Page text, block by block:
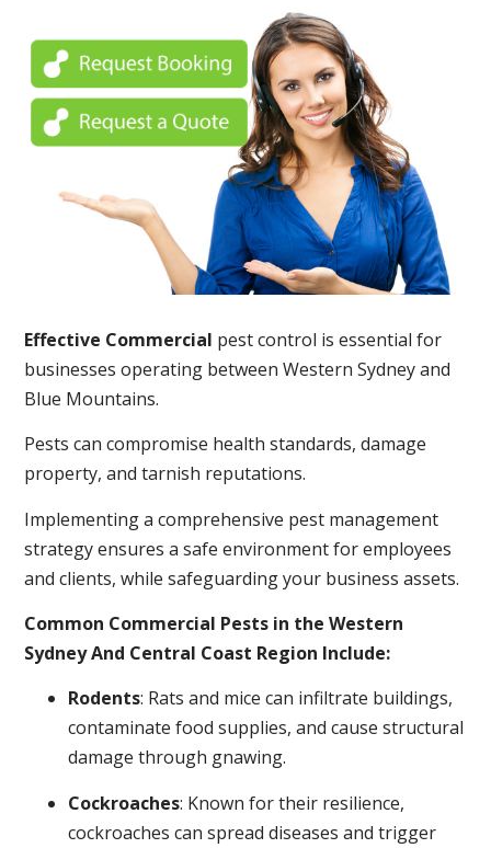
Effective Commercial pest control is essential for
businesses operating between Western Sydney and
Blue Mountains.
Pests can compromise health standards, damage
property, and tarnish reputations.
Implementing a comprehensive pest management
strategy ensures a safe environment for employees
and clients, while safeguarding your business assets.
Common Commercial Pests in the Western
Sydney And Central Coast Region Include:
Rodents: Rats and mice can infiltrate buildings,
contaminate food supplies, and cause structural
damage through gnawing.
Cockroaches: Known for their resilience,
cockroaches can spread diseases and trigger